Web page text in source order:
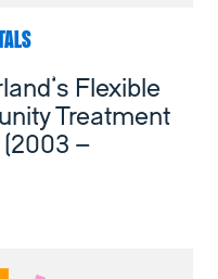
Flexible
Treatment
–